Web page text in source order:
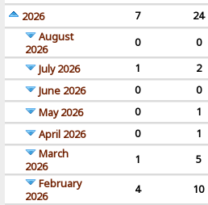
2026
7 24
August
2026
0 0
July 2026
1 2
June 2026
0 0
May 2026
0 1
April 2026
0 1
March
2026
1 5
February
2026
4 10